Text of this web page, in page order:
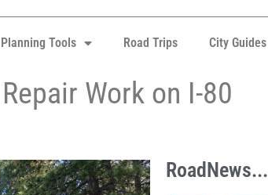
Planning Tools Road Trips City Guides
Work on I-80
RoadNews...